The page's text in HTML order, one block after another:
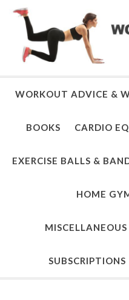
WORKOUT ADVICE &
BOOKS CARDIO
EXERCISE BALLS &
HOME
SUBSCRIPTIONS